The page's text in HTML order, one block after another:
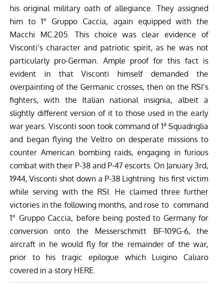
his original military oath of allegiance. They assigned
him to 1° Gruppo Caccia, again equipped with the
Macchi MC.205. This choice was clear evidence of
Visconti’s character and patriotic spirit, as he was not
particularly pro-German. Ample proof for this fact is
evident in that Visconti himself demanded the
overpainting of the Germanic crosses, then on the RSI’s
fighters, with the Italian national insignia, albeit a
slightly different version of it to those used in the early
war years. Visconti soon took command of 1aSquadriglia
and began flying the Veltro on desperate missions to
counter American bombing raids, engaging in furious
combat with their P-38 and P-47 escorts. On January 3rd,
1944, Visconti shot down a P-38 Lightning his first victim
while serving with the RSI. He claimed three further
victories in the following months, and rose to command
1° Gruppo Caccia, before being posted to Germany for
conversion onto the Messerschmitt BF-109G-6, the
aircraft in he would fly for the remainder of the war,
prior to his tragic epilogue which Luigino Caliaro
covered in a story HERE.